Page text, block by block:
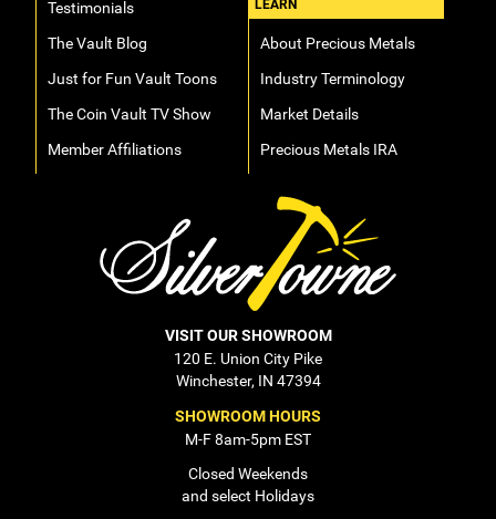
Testimonials
The Vault Blog
Just for Fun Vault Toons
The Coin Vault TV Show
Member Affiliations
LEARN
About Precious Metals
Industry Terminology
Market Details
Precious Metals IRA
VISIT OUR SHOWROOM
120 E. Union City Pike
Winchester, IN 47394
SHOWROOM HOURS
M-F 8am-5pm EST
Closed Weekends
and select Holidays